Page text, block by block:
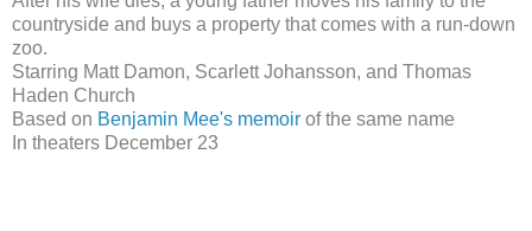
countryside and buys a property that comes with a run-down
zoo.
Starring Matt Damon, Scarlett Johansson, and Thomas
Haden Church
Based on Benjamin Mee's memoir of the same name
In theaters December 23